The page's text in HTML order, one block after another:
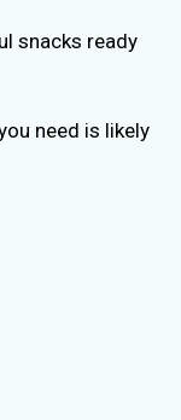
snacks ready
need is likely